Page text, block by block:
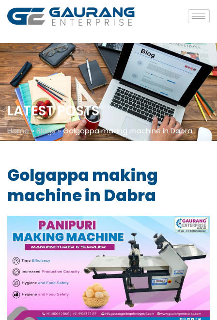
LATEST POSTS
Home»Blogs»Golgappa making machine in Dabra
Golgappa making
machine in Dabra